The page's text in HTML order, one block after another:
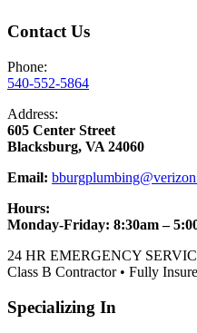
Contact Us
Phone:
540-552-5864
Address:
605 Center Street
Blacksburg, VA 24060
Email:
Hours:
Monday-Friday: 8:30am –
24 HR EMERGENCY
Class B Contractor • Fully
Specializing In